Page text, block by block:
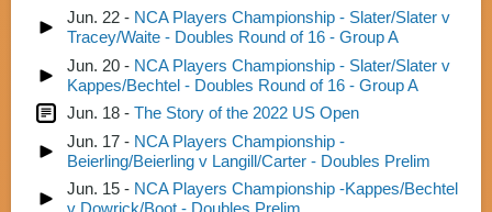
Jun. 22 - NCA Players Championship - Slater/Slater v
Tracey/Waite - Doubles Round of 16 - Group A
Jun. 20 - NCA Players Championship - Slater/Slater v
Kappes/Bechtel - Doubles Round of 16 - Group A
Jun. 18 - The Story of the 2022 US Open
Jun. 17 - NCA Players Championship -
Beierling/Beierling v Langill/Carter - Doubles Prelim
Jun. 15 - NCA Players Championship -Kappes/Bechtel